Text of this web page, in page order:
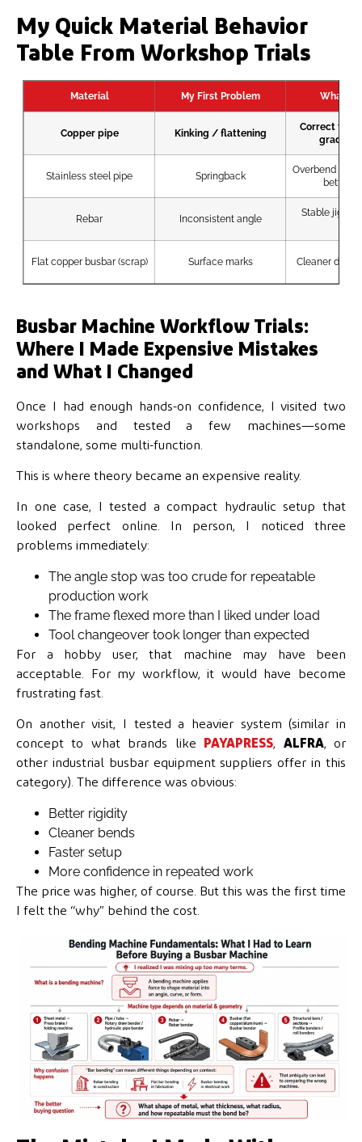
My Quick Material Behavior
Table From Workshop Trials
Material My First Problem What
Copper pipe Kinking / flattening
Correct tube
gradual
Stainless steel pipe Springback
Overbend
better
Rebar Inconsistent angle
Stable jig /
Flat copper busbar (scrap) Surface marks Cleaner dies
Busbar Machine Workflow Trials:
Where I Made Expensive Mistakes
and What I Changed
Once I had enough hands-on confidence, I visited two
workshops and tested a few machines—some
standalone, some multi-function.
This is where theory became an expensive reality.
In one case, I tested a compact hydraulic setup that
looked perfect online. In person, I noticed three
problems immediately:
The angle stop was too crude for repeatable
production work
The frame flexed more than I liked under load
Tool changeover took longer than expected
For a hobby user, that machine may have been
acceptable. For my workflow, it would have become
frustrating fast.
On another visit, I tested a heavier system (similar in
concept to what brands like
PAYAPRESS, ALFRA, or
other industrial busbar equipment suppliers offer in this
category). The difference was obvious:
Better rigidity
Cleaner bends
Faster setup
More confidence in repeated work
The price was higher, of course. But this was the first time
I felt the “why” behind the cost.